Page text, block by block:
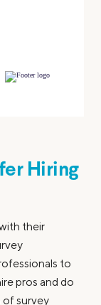
Hiring
their
to
pros and do
of survey